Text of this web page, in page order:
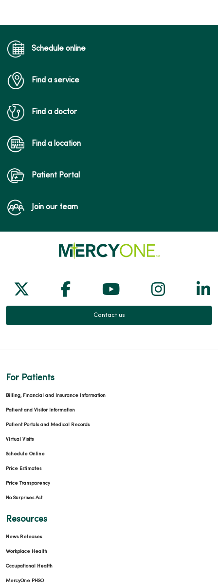
Schedule online
Find a service
Find a doctor
Find a location
Patient Portal
Join our team
Follow us on X
Follow us on Facebook
Follow us on
Follow
Contact us
For Patients
Billing, Financial and Insurance Information
Patient and Visitor Information
Patient Portals and Medical Records
Virtual Visits
Schedule Online
Price Estimates
Price Transparency
No Surprises Act
Resources
News Releases
Workplace Health
Occupational Health
MercyOne PHSO